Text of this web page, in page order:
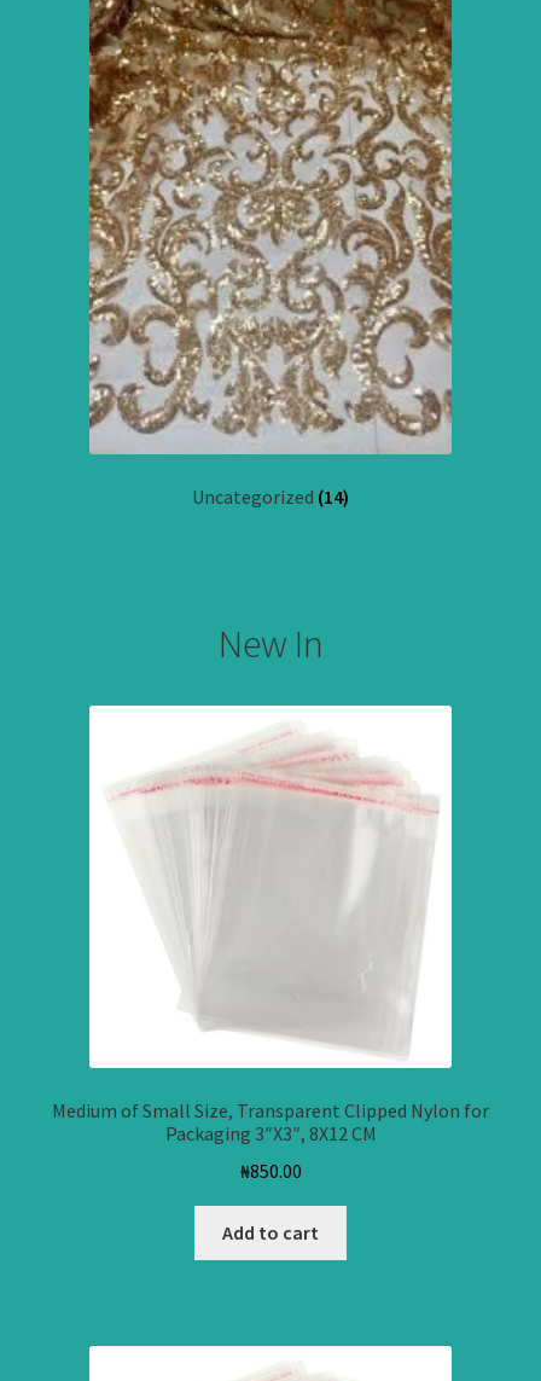
Uncategorized (14)
New In
Medium of Small Size, Transparent Clipped Nylon for
Packaging 3″X3″, 8X12 CM
₦850.00
Add to cart